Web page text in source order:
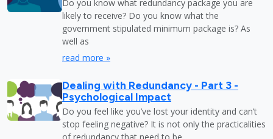
Do you know what redundancy package you are
likely to receive? Do you know what the
government stipulated minimum package is? As
well as
read more »
Dealing with Redundancy - Part 3 -
Psychological Impact
Do you feel like you’ve lost your identity and can’t
stop feeling negative? It is not only the practicalities